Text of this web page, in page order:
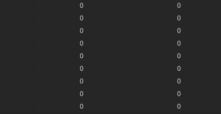
0 0
0 0
0 0
0 0
0 0
0 0
0 0
0 0
0 0